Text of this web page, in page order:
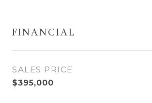
FINANCIAL
SALES PRICE
$395,000